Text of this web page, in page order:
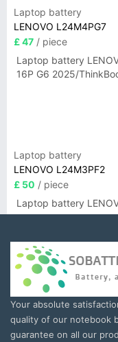
Laptop battery
LENOVO L24M4PG7
£ 47 / piece
Laptop battery
16P G6 2025/
Laptop battery
LENOVO L24M3PF2
£ 50 / piece
Laptop battery
Your absolute
quality of our notebook
guarantee on all our